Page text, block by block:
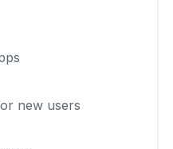
new users